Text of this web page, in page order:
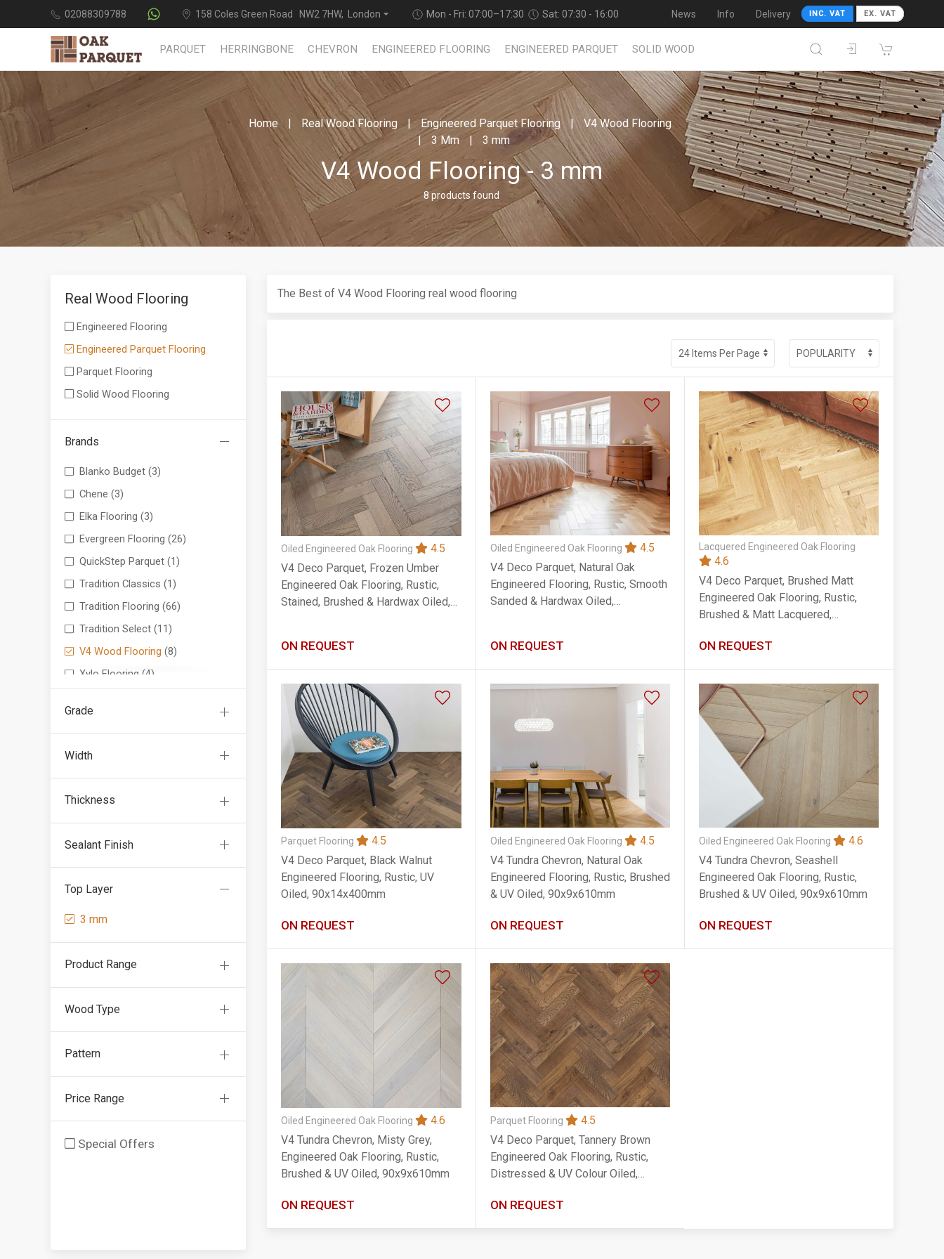
02088309788 158 Coles Green Road NW2 7HW, London Mon - Fri: 07:00–17:30 Sat: 07:30 - 16:00 News Info Delivery INC. VAT EX. VAT
PARQUET HERRINGBONE CHEVRON ENGINEERED FLOORING ENGINEERED PARQUET SOLID WOOD
Home Real Wood Flooring Engineered Parquet Flooring
V4 Wood Flooring
3 Mm
3 mm
V4 Wood Flooring - 3 mm
8 products found
Real Wood Flooring
Engineered Flooring
Engineered Parquet Flooring
Parquet Flooring
Solid Wood Flooring
Brands
Blanko Budget (3)
Chene (3)
Elka Flooring (3)
Evergreen Flooring (26)
QuickStep Parquet (1)
Tradition Classics (1)
Tradition Flooring (66)
Tradition Select (11)
V4 Wood Flooring (8)
Xylo Flooring (4)
Grade
Width
Thickness
Sealant Finish
Top Layer
3 mm
Product Range
Wood Type
Pattern
Price Range
Special Offers
The Best of V4 Wood Flooring real wood flooring
Oiled Engineered Oak Flooring
4.5
V4 Deco Parquet, Frozen Umber
Engineered Oak Flooring, Rustic,
Stained, Brushed & Hardwax Oiled,
ON REQUEST
Oiled Engineered Oak Flooring
4.5
V4 Deco Parquet, Natural Oak
Engineered Flooring, Rustic, Smooth
Sanded & Hardwax Oiled,
ON REQUEST
Lacquered Engineered Oak Flooring
4.6
V4 Deco Parquet, Brushed Matt
Engineered Oak Flooring, Rustic,
Brushed & Matt Lacquered,
ON REQUEST
Parquet Flooring
4.5
V4 Deco Parquet, Black Walnut
Engineered Flooring, Rustic, UV
Oiled, 90x14x400mm
ON REQUEST
Oiled Engineered Oak Flooring
4.5
V4 Tundra Chevron, Natural Oak
Engineered Flooring, Rustic, Brushed
& UV Oiled, 90x9x610mm
ON REQUEST
Oiled Engineered Oak Flooring
4.6
V4 Tundra Chevron, Seashell
Engineered Oak Flooring, Rustic,
Brushed & UV Oiled, 90x9x610mm
ON REQUEST
Oiled Engineered Oak Flooring
4.6
V4 Tundra Chevron, Misty Grey,
Engineered Oak Flooring, Rustic,
Brushed & UV Oiled, 90x9x610mm
ON REQUEST
Parquet Flooring
4.5
V4 Deco Parquet, Tannery Brown
Engineered Oak Flooring, Rustic,
Distressed & UV Colour Oiled,
ON REQUEST